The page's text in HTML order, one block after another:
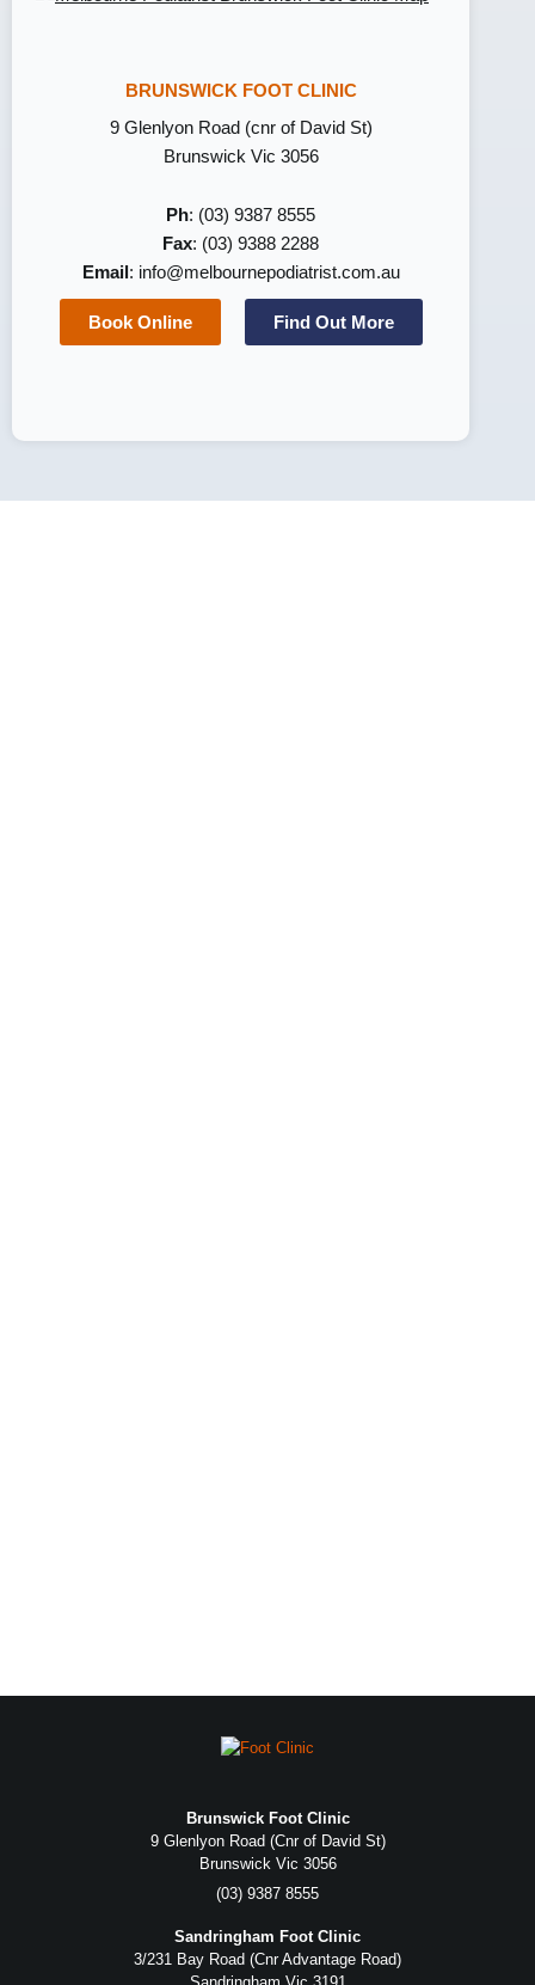
BRUNSWICK FOOT CLINIC
9 Glenlyon Road (cnr of David St)
Brunswick Vic 3056
Ph: (03) 9387 8555
Fax: (03) 9388 2288
Email : info@melbournepodiatrist.com.au
Book Online Find Out More
Brunswick Foot Clinic
9 Glenlyon Road (Cnr of David St)
Brunswick Vic 3056
(03) 9387 8555
Sandringham Foot Clinic
3/231 Bay Road (Cnr Advantage Road)